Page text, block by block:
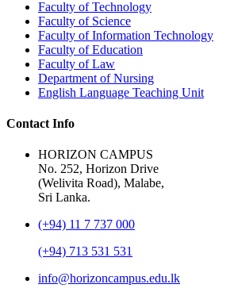
Faculty of Technology
Faculty of Science
Faculty of Information Technology
Faculty of Education
Faculty of Law
Department of Nursing
English Language Teaching Unit
Contact Info
HORIZON CAMPUS
No. 252, Horizon Drive
(Welivita Road), Malabe,
Sri Lanka.
(+94) 11 7 737 000
(+94) 713 531 531
info@horizoncampus.edu.lk